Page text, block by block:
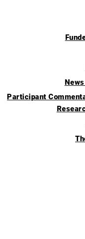
Participant